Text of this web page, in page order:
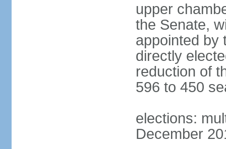
upper
the Senate,
appointed by
directly
reduction of
596 to 450
elections:
December